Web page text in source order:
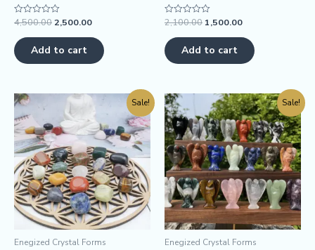
Rated
out
of
5
4,500.00 2,500.00
Add to cart
Rated
out
of
5
2,100.00 1,500.00
Add to cart
Sale!
Enegized Crystal Forms
Sale!
Enegized Crystal Forms